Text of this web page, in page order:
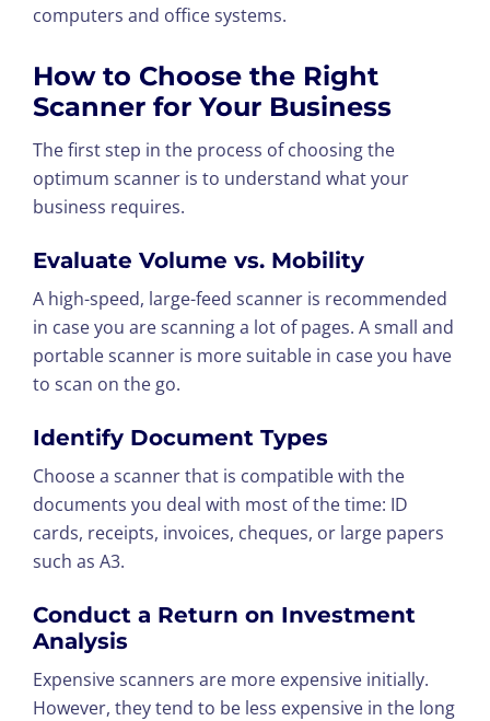
computers and office systems.
How to Choose the Right
Scanner for Your Business
The first step in the process of choosing the
optimum scanner is to understand what your
business requires.
Evaluate Volume vs. Mobility
A high-speed, large-feed scanner is recommended
in case you are scanning a lot of pages. A small and
portable scanner is more suitable in case you have
to scan on the go.
Identify Document Types
Choose a scanner that is compatible with the
documents you deal with most of the time: ID
cards, receipts, invoices, cheques, or large papers
such as A3.
Conduct a Return on Investment
Analysis
Expensive scanners are more expensive initially.
However, they tend to be less expensive in the long